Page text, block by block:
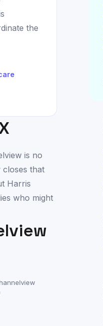
the
is no
closes that
Harris
who might